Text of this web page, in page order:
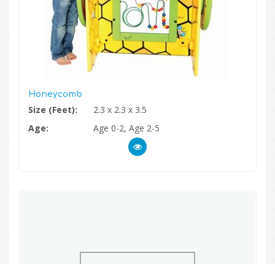
Honeycomb
Size (Feet):
2.3 x 2.3 x 3.5
Age:
Age 0-2, Age 2-5